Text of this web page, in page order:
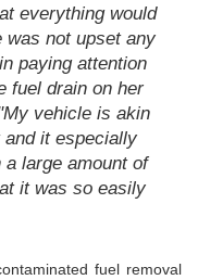
everything would
was not upset any
paying attention
fuel drain on her
vehicle is akin
it especially
large amount of
it was so easily
fuel removal